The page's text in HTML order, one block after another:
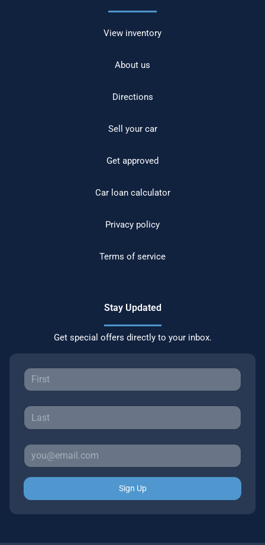
View inventory
About us
Directions
Sell your car
Get approved
Car loan calculator
Privacy policy
Terms of service
Stay Updated
Get special offers directly to your inbox.
Sign Up